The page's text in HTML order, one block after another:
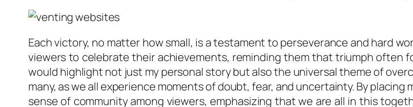
Each victory, no matter how small, is a testament to perseverance and hard
viewers to celebrate their achievements, reminding them that triumph often
would highlight not just my personal story but also the universal theme of
many, as we all experience moments of doubt, fear, and uncertainty. By placing
sense of community among viewers, emphasizing that we are all in this